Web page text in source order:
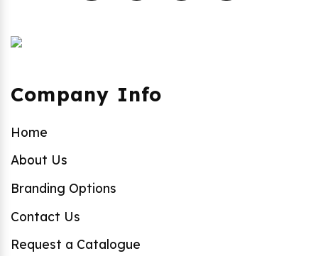
Company Info
Home
About Us
Branding Options
Contact Us
Request a Catalogue